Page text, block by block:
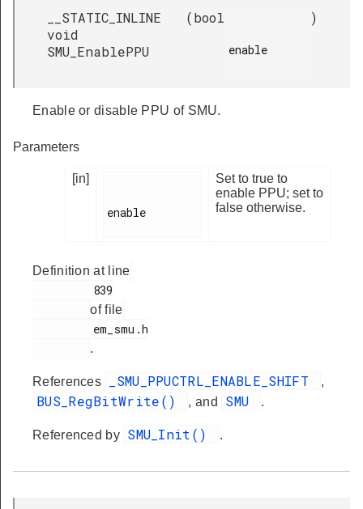
__STATIC_INLINE
void
SMU_EnablePPU
(bool
enable
)
Enable or disable PPU of SMU.
Parameters
[in]
enable
Set to true to
enable PPU; set to
false otherwise.
Definition at line
of file
.
References _SMU_PPUCTRL_ENABLE_SHIFT ,
BUS_RegBitWrite() , and SMU .
Referenced by SMU_Init() .